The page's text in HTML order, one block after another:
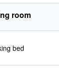
room
bed